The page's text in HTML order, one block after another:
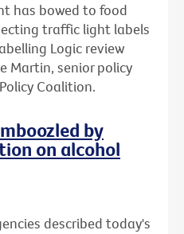
has bowed to food
traffic light labels
Logic review
Martin, senior policy
Coalition.
by
on alcohol
described today's